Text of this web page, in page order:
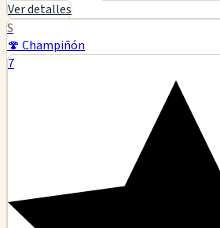
Ver detalles
S
🍄 Champiñón
7